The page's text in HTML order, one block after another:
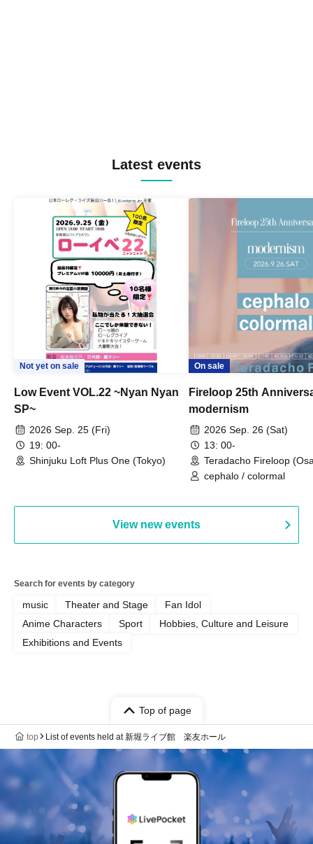
Latest events
Not yet on sale
Low Event VOL.22 ~Nyan Nyan
SP~
2026 Sep. 25 (Fri)
19: 00-
Shinjuku Loft Plus One (Tokyo)
On sale
Fireloop 25th
modernism
2026 Sep. 26 (Sat)
13: 00-
Teradacho Fireloop
cephalo / colormal
View new events
Search for events by category
music Theater and Stage
Fan Idol
Anime Characters
Sport
Hobbies, Culture and Leisure
Exhibitions and Events
Top of page
top List of events held at 新堀ライブ館 楽友ホール